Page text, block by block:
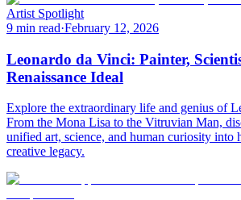
Artist Spotlight
9 min read·February 12, 2026
Leonardo da Vinci: Painter,
Renaissance Ideal
Explore the extraordinary life and genius of
From the Mona Lisa to the Vitruvian Man,
unified art, science, and human curiosity into
creative legacy.